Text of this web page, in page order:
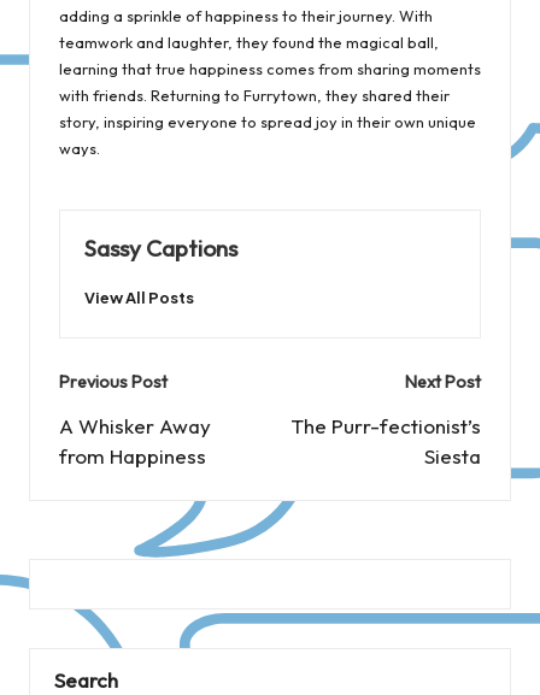
adding a sprinkle of happiness to their journey. With
teamwork and laughter, they found the magical ball,
learning that true happiness comes from sharing moments
with friends. Returning to Furrytown, they shared their
story, inspiring everyone to spread joy in their own unique
ways.
Sassy Captions
View All Posts
Post
navigation
Previous Post
A Whisker Away
from Happiness
Next Post
The Purr-fectionist’s
Siesta
Search